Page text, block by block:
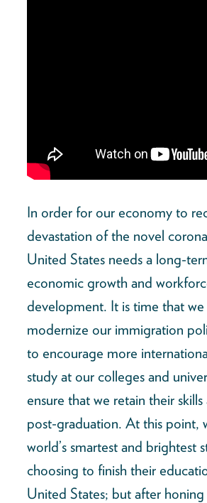
In order for our economy to
devastation of the novel
United States needs a long-
economic growth and
development. It is time that
modernize our immigration
to encourage more
study at our colleges and
ensure that we retain their
post-graduation. At this point,
world’s smartest and brightest
choosing to finish their
United States; but after